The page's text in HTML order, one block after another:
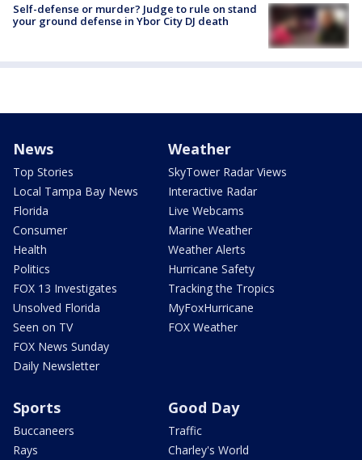
Self-defense or murder? Judge to rule on stand
your ground defense in Ybor City DJ death
News
Top Stories
Local Tampa Bay News
Florida
Consumer
Health
Politics
FOX 13 Investigates
Unsolved Florida
Seen on TV
FOX News Sunday
Daily Newsletter
Weather
SkyTower Radar Views
Interactive Radar
Live Webcams
Marine Weather
Weather Alerts
Hurricane Safety
Tracking the Tropics
MyFoxHurricane
FOX Weather
Sports
Buccaneers
Rays
Good Day
Traffic
Charley's World